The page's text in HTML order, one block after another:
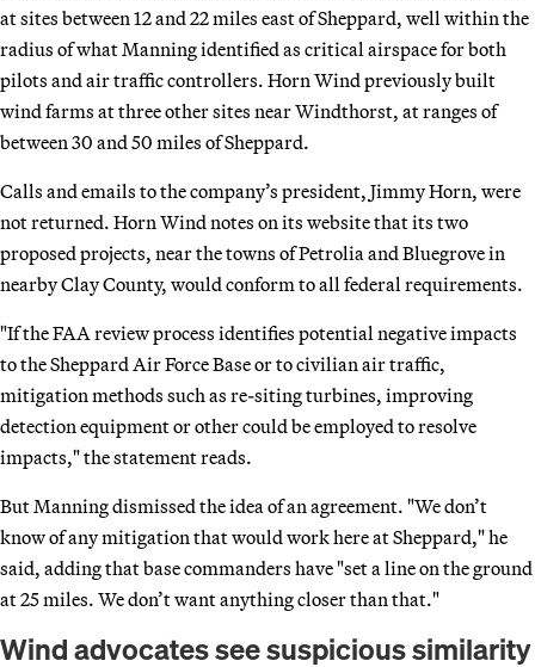
at sites between 12 and 22 miles east of Sheppard, well within the
radius of what Manning identified as critical airspace for both
pilots and air traffic controllers. Horn Wind previously built
wind farms at three other sites near Windthorst, at ranges of
between 30 and 50 miles of Sheppard.
Calls and emails to the company’s president, Jimmy Horn, were
not returned. Horn Wind notes on its website that its two
proposed projects, near the towns of Petrolia and Bluegrove in
nearby Clay County, would conform to all federal requirements.
"If the FAA review process identifies potential negative impacts
to the Sheppard Air Force Base or to civilian air traffic,
mitigation methods such as re-siting turbines, improving
detection equipment or other could be employed to resolve
impacts," the statement reads.
But Manning dismissed the idea of an agreement. "We don’t
know of any mitigation that would work here at Sheppard," he
said, adding that base commanders have "set a line on the ground
at 25 miles. We don’t want anything closer than that."
Wind advocates see suspicious similarity